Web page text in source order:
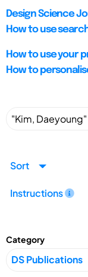
Design Science
How to use
How to use your
How to
Sort
Instructions
Category